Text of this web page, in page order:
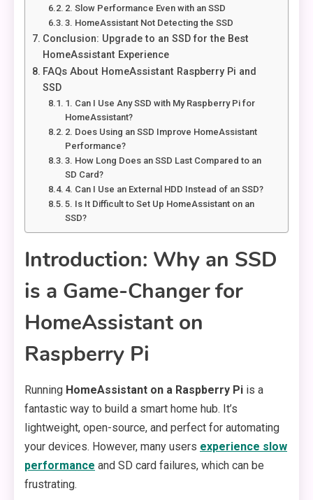
2. Slow Performance Even with an SSD
3. HomeAssistant Not Detecting the SSD
Conclusion: Upgrade to an SSD for the Best
HomeAssistant Experience
FAQs About HomeAssistant Raspberry Pi and
SSD
1. Can I Use Any SSD with My Raspberry Pi for
HomeAssistant?
2. Does Using an SSD Improve HomeAssistant
Performance?
3. How Long Does an SSD Last Compared to an
SD Card?
4. Can I Use an External HDD Instead of an SSD?
5. Is It Difficult to Set Up HomeAssistant on an
SSD?
Introduction: Why an SSD
is a Game-Changer for
HomeAssistant on
Raspberry Pi
Running HomeAssistant on a Raspberry Pi is a
fantastic way to build a smart home hub. It’s
lightweight, open-source, and perfect for automating
your devices. However, many users experience slow
performance and SD card failures, which can be
frustrating.